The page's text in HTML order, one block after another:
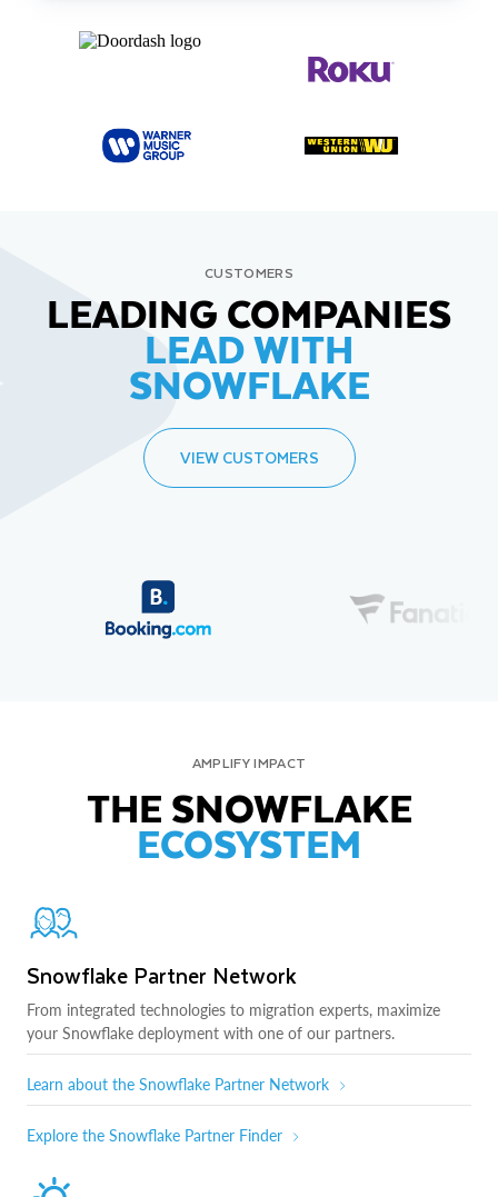
CUSTOMERS
LEADING COMPANIES
LEAD WITH
SNOWFLAKE
VIEW CUSTOMERS
AMPLIFY IMPACT
THE SNOWFLAKE
ECOSYSTEM
Snowflake Partner Network
From integrated technologies to migration experts, maximize
your Snowflake deployment with one of our partners.
Learn about the Snowflake Partner Network
Explore the Snowflake Partner Finder